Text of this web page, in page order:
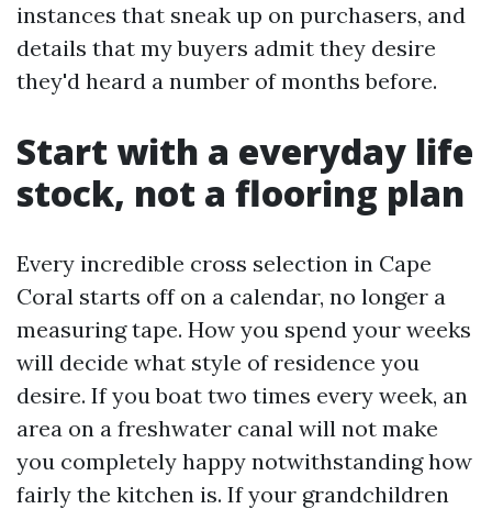
instances that sneak up on purchasers, and
details that my buyers admit they desire
they'd heard a number of months before.
Start with a everyday life
stock, not a flooring plan
Every incredible cross selection in Cape
Coral starts off on a calendar, no longer a
measuring tape. How you spend your weeks
will decide what style of residence you
desire. If you boat two times every week, an
area on a freshwater canal will not make
you completely happy notwithstanding how
fairly the kitchen is. If your grandchildren